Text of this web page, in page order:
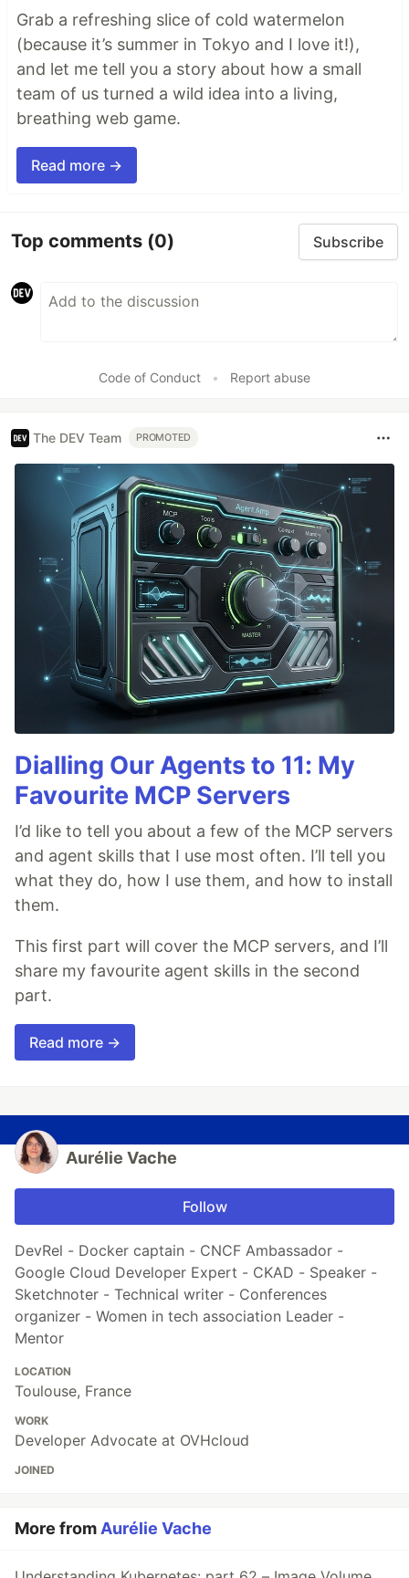
Grab a refreshing slice of cold watermelon
(because it’s summer in Tokyo and I love it!),
and let me tell you a story about how a small
team of us turned a wild idea into a living,
breathing web game.
Read more →
Top comments (0) Subscribe
Code of Conduct • Report abuse
The DEV Team PROMOTED
Dialling Our Agents to 11: My
Favourite MCP Servers
I’d like to tell you about a few of the MCP servers
and agent skills that I use most often. I’ll tell you
what they do, how I use them, and how to install
them.
This first part will cover the MCP servers, and I’ll
share my favourite agent skills in the second
part.
Read more →
Aurélie Vache
Follow
DevRel - Docker captain - CNCF Ambassador -
Google Cloud Developer Expert - CKAD - Speaker -
Sketchnoter - Technical writer - Conferences
organizer - Women in tech association Leader -
Mentor
LOCATION
Toulouse, France
WORK
Developer Advocate at OVHcloud
JOINED
More from Aurélie Vache